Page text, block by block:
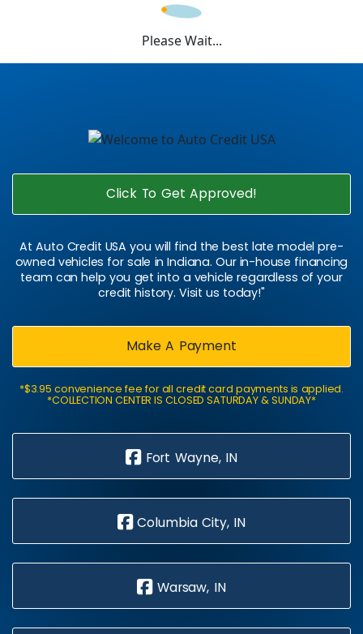
Please Wait...
Click To Get Approved!
At Auto Credit USA you will find the best late model pre-
owned vehicles for sale in Indiana. Our in-house financing
team can help you get into a vehicle regardless of your
credit history. Visit us today!"
Make A Payment
*$3.95 convenience fee for all credit card payments is applied.
*COLLECTION CENTER IS CLOSED SATURDAY & SUNDAY*
Fort Wayne, IN
Columbia City, IN
Warsaw, IN